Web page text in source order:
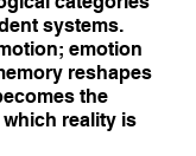
systems.
emotion
reshapes
the
reality is